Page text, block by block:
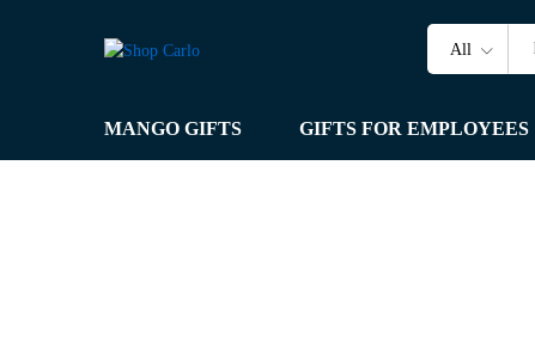
All
MANGO GIFTS GIFTS FOR EMPLOYEES